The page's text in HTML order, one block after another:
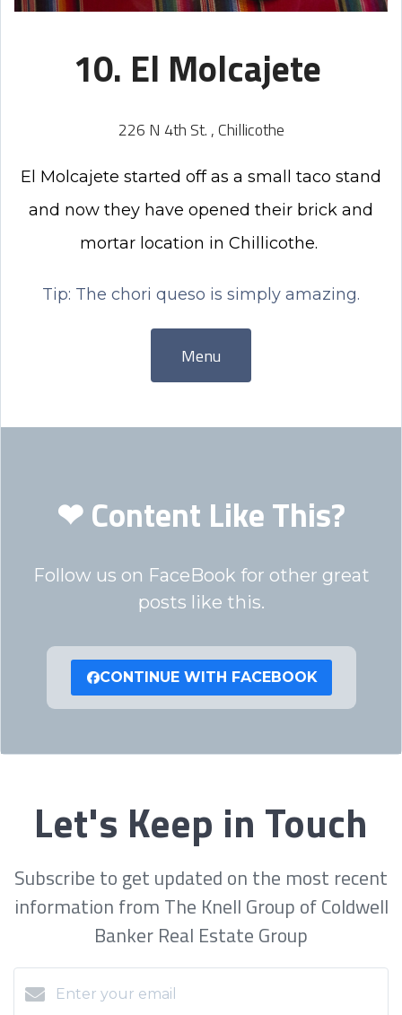
10. El Molcajete
226 N 4th St. , Chillicothe
El Molcajete started off as a small taco stand
and now they have opened their brick and
mortar location in Chillicothe.
Tip: The chori queso is simply amazing.
Menu
❤ Content Like This?
Follow us on FaceBook for other great
posts like this.
CONTINUE WITH FACEBOOK
Let's Keep in Touch
Subscribe to get updated on the most recent
information from The Knell Group of Coldwell
Banker Real Estate Group